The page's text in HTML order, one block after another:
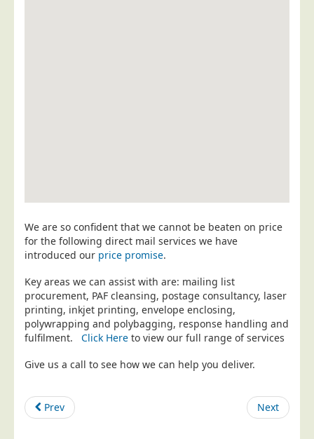
Design Agencies
Door to Door Distributors
Education
Event Management
Financial Services
Housing Associations
Leisure & Entertainment
Manufacturing
We are so confident that we cannot be beaten on price
for the following direct mail services we have
introduced our price promise.
Key areas we can assist with are: mailing list
procurement, PAF cleansing, postage consultancy, laser
printing, inkjet printing, envelope enclosing,
polywrapping and polybagging, response handling and
fulfilment. Click Here to view our full range of services
Give us a call to see how we can help you deliver.
Prev Next